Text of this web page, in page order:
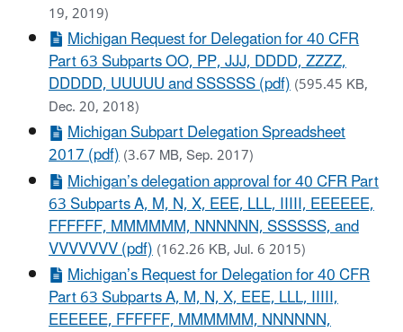
19, 2019)
Michigan Request for Delegation for 40 CFR
Part 63 Subparts OO, PP, JJJ, DDDD, ZZZZ,
DDDDD, UUUUU and SSSSSS (pdf)(595.45 KB,
Dec. 20, 2018)
Michigan Subpart Delegation Spreadsheet
2017 (pdf)(3.67 MB, Sep. 2017)
Michigan’s delegation approval for 40 CFR Part
63 Subparts A, M, N, X, EEE, LLL, IIIII, EEEEEE,
FFFFFF, MMMMMM, NNNNNN, SSSSSS, and
VVVVVVV (pdf)(162.26 KB, Jul. 6 2015)
Michigan’s Request for Delegation for 40 CFR
Part 63 Subparts A, M, N, X, EEE, LLL, IIIII,
EEEEEE, FFFFFF, MMMMMM, NNNNNN,